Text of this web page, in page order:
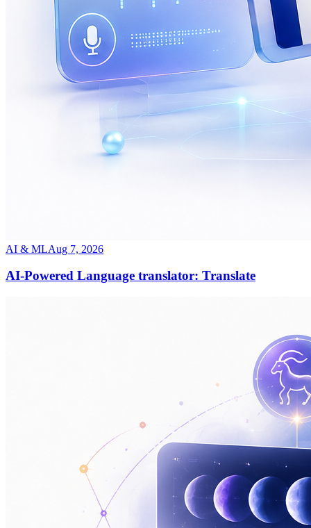
AI & MLAug 7, 2026
AI-Powered Language translator: Translate